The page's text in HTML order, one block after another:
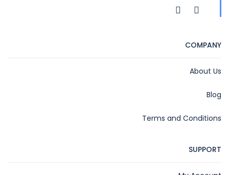
COMPANY
About Us
Blog
Terms and Conditions
SUPPORT